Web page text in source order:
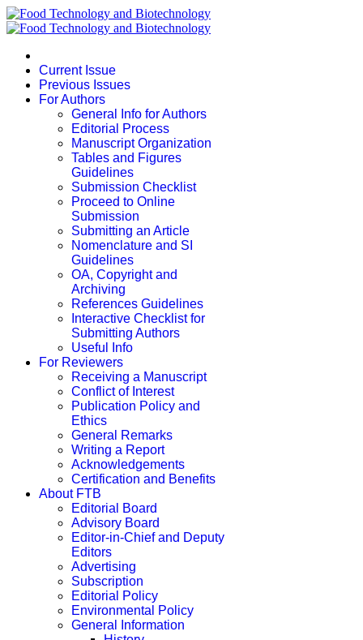
Current Issue
Previous Issues
For Authors
General Info for Authors
Editorial Process
Manuscript Organization
Tables and Figures
Guidelines
Submission Checklist
Proceed to Online
Submission
Submitting an Article
Nomenclature and SI
Guidelines
OA, Copyright and
Archiving
References Guidelines
Interactive Checklist for
Submitting Authors
Useful Info
For Reviewers
Receiving a Manuscript
Conflict of Interest
Publication Policy and
Ethics
General Remarks
Writing a Report
Acknowledgements
Certification and Benefits
About FTB
Editorial Board
Advisory Board
Editor-in-Chief and Deputy
Editors
Advertising
Subscription
Editorial Policy
Environmental Policy
General Information